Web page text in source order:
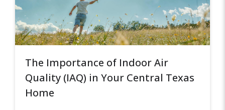
The Importance of Indoor Air
Quality (IAQ) in Your Central Texas
Home